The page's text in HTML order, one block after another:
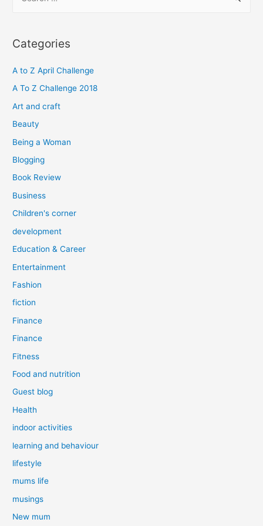
r
h
f
o
Categories
A to Z April Challenge
A To Z Challenge 2018
Art and craft
Beauty
Being a Woman
Blogging
Book Review
Business
Children's corner
development
Education & Career
Entertainment
Fashion
fiction
Finance
Finance
Fitness
Food and nutrition
Guest blog
Health
indoor activities
learning and behaviour
lifestyle
mums life
musings
New mum